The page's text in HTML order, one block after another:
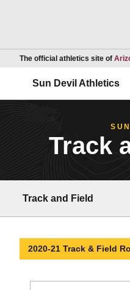
The official athletics site of
Sun Devil Athletics
Track
Track and Field
2020-21 Track & Field